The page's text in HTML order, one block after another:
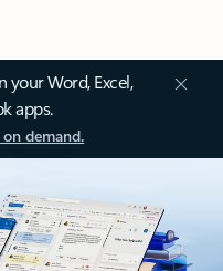
your Word, Excel,
apps.
demand.